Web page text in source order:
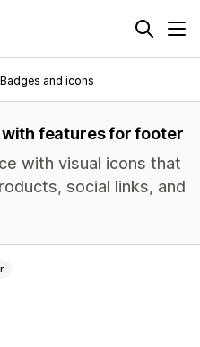
Badges and icons
features for footer
with visual icons that
social links, and